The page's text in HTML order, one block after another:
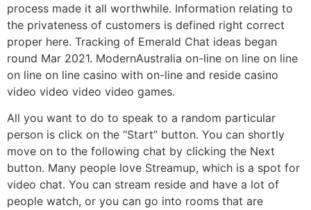
process made it all worthwhile. Information relating to
the privateness of customers is defined right correct
proper here. Tracking of Emerald Chat ideas began
round Mar 2021. ModernAustralia on-line on line on line
on line on line casino with on-line and reside casino
video video video video games.
All you want to do to speak to a random particular
person is click on the “Start” button. You can shortly
move on to the following chat by clicking the Next
button. Many people love Streamup, which is a spot for
video chat. You can stream reside and have a lot of
people watch, or you can go into rooms that are